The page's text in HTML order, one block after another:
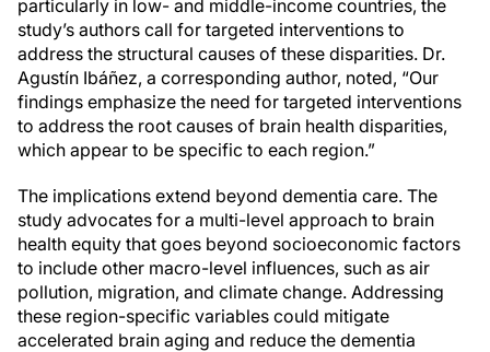
particularly in low- and middle-income countries, the
study’s authors call for targeted interventions to
address the structural causes of these disparities. Dr.
Agustín Ibáñez, a corresponding author, noted, “Our
findings emphasize the need for targeted interventions
to address the root causes of brain health disparities,
which appear to be specific to each region.”
The implications extend beyond dementia care. The
study advocates for a multi-level approach to brain
health equity that goes beyond socioeconomic factors
to include other macro-level influences, such as air
pollution, migration, and climate change. Addressing
these region-specific variables could mitigate
accelerated brain aging and reduce the dementia